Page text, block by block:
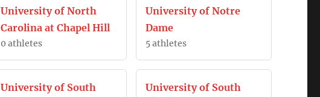
University of North
Carolina at Chapel Hill
0 athletes
University of Notre
Dame
5 athletes
University of South
University of South